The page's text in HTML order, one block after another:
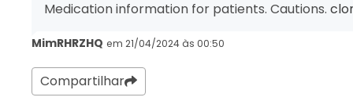
Medication information for patients. Cautions.
MimRHRZHQ em 21/04/2024 às 00:50
Compartilhar